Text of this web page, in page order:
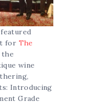
featured
for The
the
wine
Introducing
Grade